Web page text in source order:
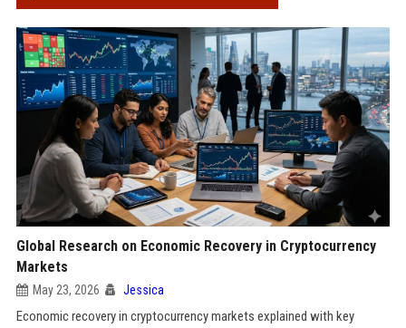
Global Research on Economic Recovery in Cryptocurrency
Markets
May 23, 2026 Jessica
Economic recovery in cryptocurrency markets explained with key